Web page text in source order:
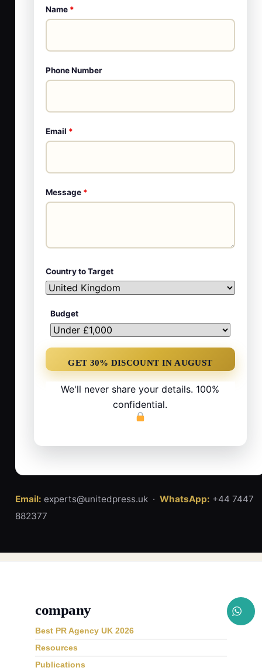
Name *
Phone Number
Email *
Message *
Country to Target
Budget
We'll never share your details. 100%
confidential.
Email: experts@unitedpress.uk · WhatsApp: +44 7447
882377
company
Best PR Agency UK 2026
Resources
Publications